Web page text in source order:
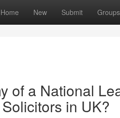
Home New Submit Groups
of a National
in UK?